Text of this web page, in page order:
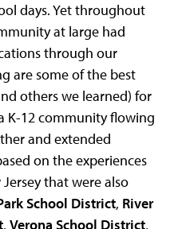
days. Yet throughout
at large had
through our
are some of the best
others we learned) for
K-12 community flowing
and extended
on the experiences
that were also
School District, River
, Verona School District,